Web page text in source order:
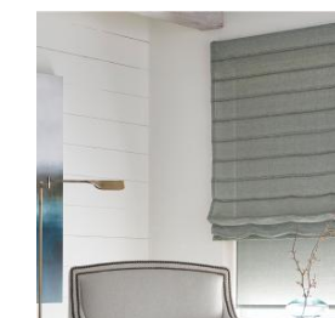
22000-SERIES-
CORDS.JPG